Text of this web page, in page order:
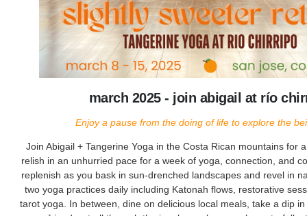
march 2025 - join abigail at río
Enjoy a pause from the doing of life to explore the
Join Abigail + Tangerine Yoga in the Costa Rican mountains for
relish in an unhurried pace for a week of yoga, connection, and
replenish as you bask in sun-drenched landscapes and revel in
two yoga practices daily including Katonah flows, restorative
tarot yoga. In between, dine on delicious local meals, take a dip